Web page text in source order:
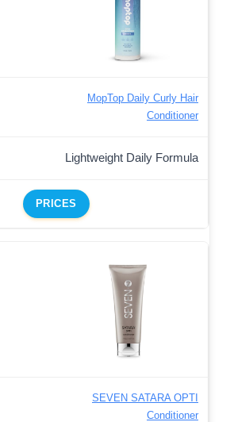
MopTop Daily Curly Hair
Conditioner
Lightweight Daily Formula
PRICES
SEVEN SATARA OPTI
Conditioner